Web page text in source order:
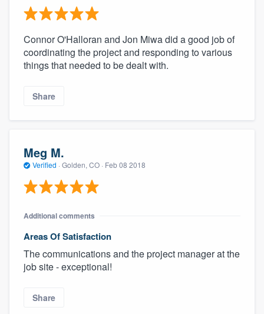
Connor O'Halloran and Jon Miwa did a good job of
coordinating the project and responding to various
things that needed to be dealt with.
Share
Meg M.
Verified · Golden, CO · Feb 08 2018
Additional comments
Areas Of Satisfaction
The communications and the project manager at the
job site - exceptional!
Share